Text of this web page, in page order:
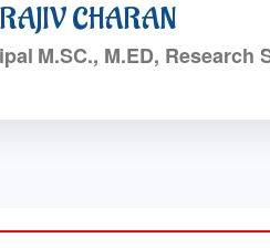
CHARAN
M.SC., M.ED, Research